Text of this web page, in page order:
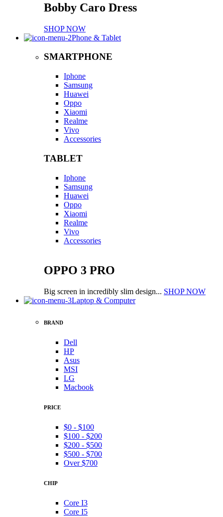
Bobby Caro Dress
SHOP NOW
Phone & Tablet
SMARTPHONE
Iphone
Samsung
Huawei
Oppo
Xiaomi
Realme
Vivo
Accessories
TABLET
Iphone
Samsung
Huawei
Oppo
Xiaomi
Realme
Vivo
Accessories
OPPO 3 PRO
Big screen in incredibly slim design... SHOP NOW
Laptop & Computer
BRAND
Dell
HP
Asus
MSI
LG
Macbook
PRICE
$0 - $100
$100 - $200
$200 - $500
$500 - $700
Over $700
CHIP
Core I3
Core I5